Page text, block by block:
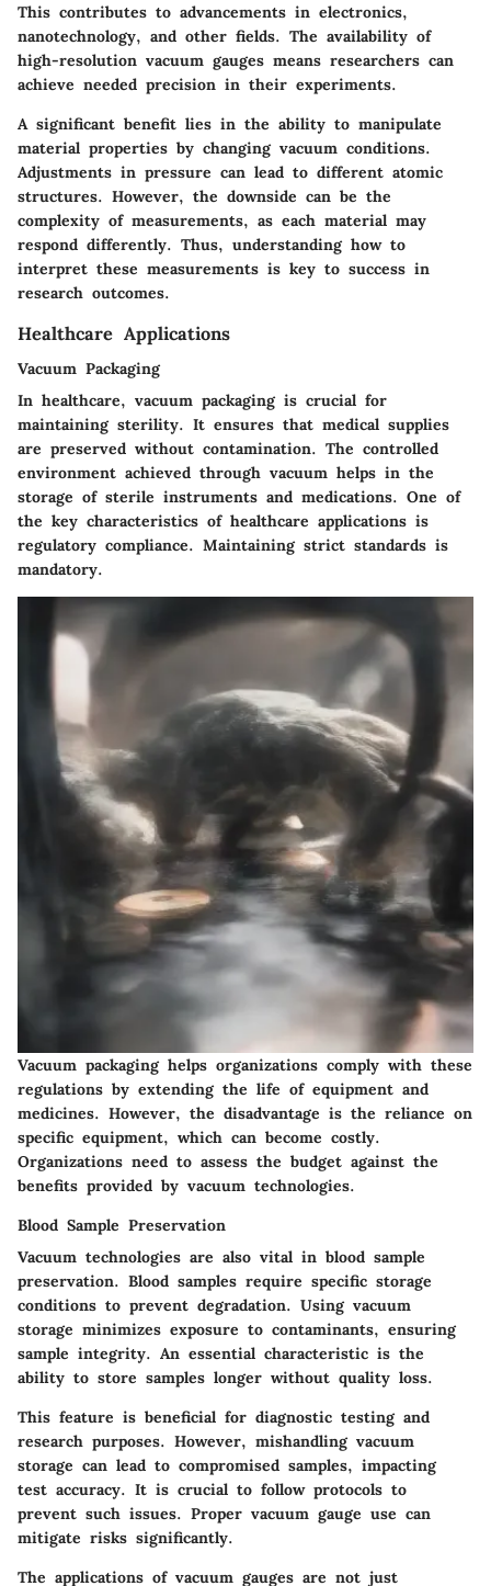
This contributes to advancements in electronics,
nanotechnology, and other fields. The availability of
high-resolution vacuum gauges means researchers can
achieve needed precision in their experiments.
A significant benefit lies in the ability to manipulate
material properties by changing vacuum conditions.
Adjustments in pressure can lead to different atomic
structures. However, the downside can be the
complexity of measurements, as each material may
respond differently. Thus, understanding how to
interpret these measurements is key to success in
research outcomes.
Healthcare Applications
Vacuum Packaging
In healthcare, vacuum packaging is crucial for
maintaining sterility. It ensures that medical supplies
are preserved without contamination. The controlled
environment achieved through vacuum helps in the
storage of sterile instruments and medications. One of
the key characteristics of healthcare applications is
regulatory compliance. Maintaining strict standards is
mandatory.
Vacuum packaging helps organizations comply with these
regulations by extending the life of equipment and
medicines. However, the disadvantage is the reliance on
specific equipment, which can become costly.
Organizations need to assess the budget against the
benefits provided by vacuum technologies.
Blood Sample Preservation
Vacuum technologies are also vital in blood sample
preservation. Blood samples require specific storage
conditions to prevent degradation. Using vacuum
storage minimizes exposure to contaminants, ensuring
sample integrity. An essential characteristic is the
ability to store samples longer without quality loss.
This feature is beneficial for diagnostic testing and
research purposes. However, mishandling vacuum
storage can lead to compromised samples, impacting
test accuracy. It is crucial to follow protocols to
prevent such issues. Proper vacuum gauge use can
mitigate risks significantly.
The applications of vacuum gauges are not just